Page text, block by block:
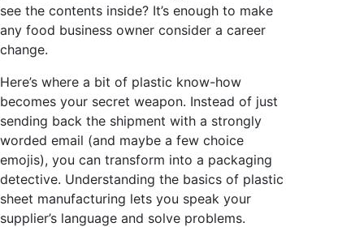
see the contents inside? It’s enough to make
any food business owner consider a career
change.
Here’s where a bit of plastic know-how
becomes your secret weapon. Instead of just
sending back the shipment with a strongly
worded email (and maybe a few choice
emojis), you can transform into a packaging
detective. Understanding the basics of plastic
sheet manufacturing lets you speak your
supplier’s language and solve problems.